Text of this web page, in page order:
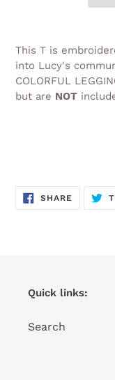
product
to
your
cart
This T is
into Lucy's
COLORFUL
but are NOT
SHARE SHARE
Quick links:
Search